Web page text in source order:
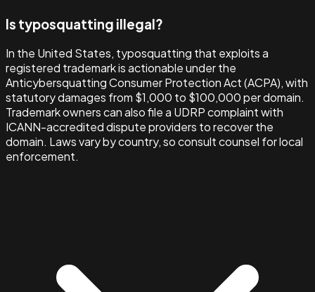
Is typosquatting illegal?
In the United States, typosquatting that exploits a
registered trademark is actionable under the
Anticybersquatting Consumer Protection Act (ACPA), with
statutory damages from $1,000 to $100,000 per domain.
Trademark owners can also file a UDRP complaint with
ICANN-accredited dispute providers to recover the
domain. Laws vary by country, so consult counsel for local
enforcement.